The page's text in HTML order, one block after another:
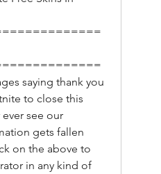
saying thank you
to close this
see our
gets fallen
on the above to
in any kind of